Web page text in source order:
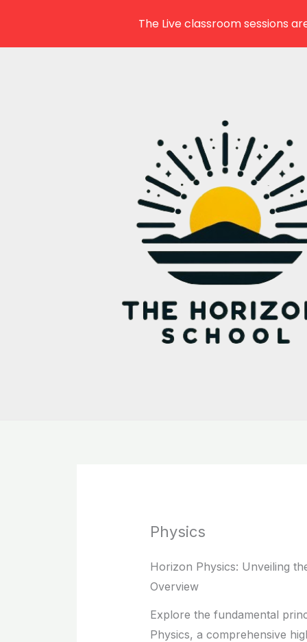
Physics
Horizon Physics: Unveiling
Overview
Explore the fundamental
Physics, a comprehensive
The Live classroom sessions